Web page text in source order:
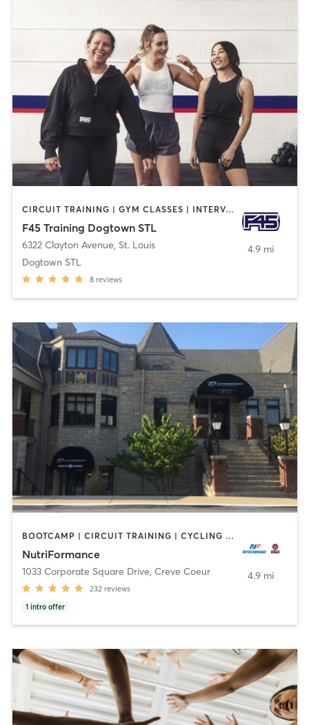
CIRCUIT TRAINING | GYM CLASSES | INTERVAL TRAINING | STRENGTH TRAINING
F45 Training Dogtown STL
6322 Clayton Avenue, St. Louis
Dogtown STL
8 reviews
4.9 mi
BOOTCAMP | CIRCUIT TRAINING | CYCLING | INTERVAL TRAINING | MASSAGE | OTHER | PERSONAL TRAINING | PILATES | SPORTS | STRENGTH TRAINING | WEIGHT TRAINING | YOGA
NutriFormance
1033 Corporate Square Drive, Creve Coeur
232 reviews
1 intro offer
4.9 mi